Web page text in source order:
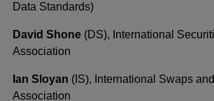
Data Standards)
David Shone (DS), International
Association
Ian Sloyan (IS), International Swaps
Association